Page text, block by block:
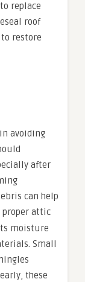
replace
roof
restore
avoiding
after
can help
proper attic
moisture
Small
these